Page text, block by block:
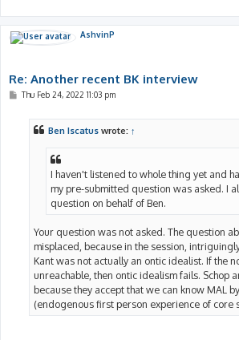
AshvinP
Re: Another recent BK interview
PThu Feb 24, 2022 11:03 pm
Ben Iscatus wrote: ↑
I haven't listened to whole thing yet and
my pre-submitted question was asked. I
question on behalf of Ben.
Your question was not asked. The question
misplaced, because in the session,
Kant was not actually an ontic idealist. If the
unreachable, then ontic idealism fails. Schop
because they accept that we can know MAL
(endogenous first person experience of core